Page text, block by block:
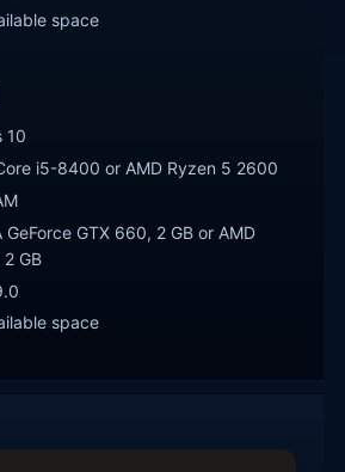
space
10
i5-8400 or AMD Ryzen 5 2600
GeForce GTX 660, 2 GB or AMD
GB
space